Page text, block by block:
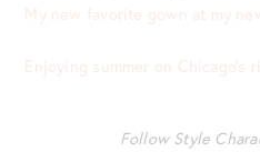
My new favorite gown at my
Enjoying summer on Chicago’s
Follow Style